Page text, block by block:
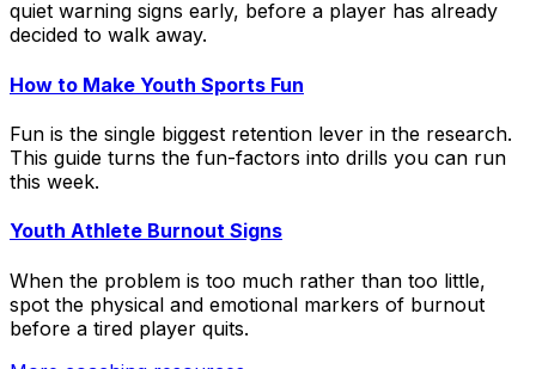
quiet warning signs early, before a player has already
decided to walk away.
How to Make Youth Sports Fun
Fun is the single biggest retention lever in the research.
This guide turns the fun-factors into drills you can run
this week.
Youth Athlete Burnout Signs
When the problem is too much rather than too little,
spot the physical and emotional markers of burnout
before a tired player quits.